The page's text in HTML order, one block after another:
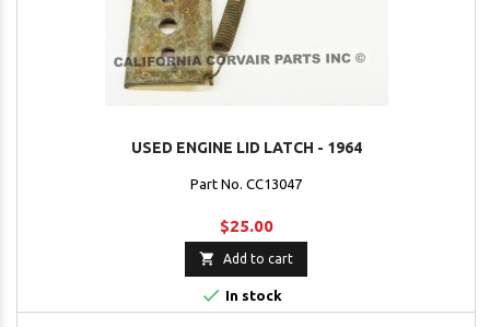
USED ENGINE LID LATCH - 1964
Part No. CC13047
$25.00
 Add to cart
 In stock